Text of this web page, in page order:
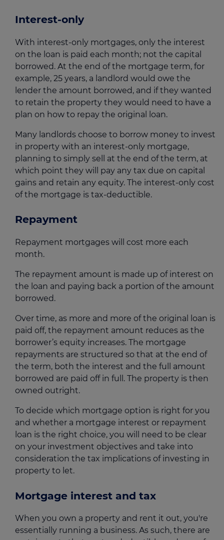
Interest-only
With interest-only mortgages, only the interest
on the loan is paid each month; not the capital
borrowed. At the end of the mortgage term, for
example, 25 years, a landlord would owe the
lender the amount borrowed, and if they wanted
to retain the property they would need to have a
plan on how to repay the original loan.
Many landlords choose to borrow money to invest
in property with an interest-only mortgage,
planning to simply sell at the end of the term, at
which point they will pay any tax due on capital
gains and retain any equity. The interest-only cost
of the mortgage is tax-deductible.
Repayment
Repayment mortgages will cost more each
month.
The repayment amount is made up of interest on
the loan and paying back a portion of the amount
borrowed.
Over time, as more and more of the original loan is
paid off, the repayment amount reduces as the
borrower’s equity increases. The mortgage
repayments are structured so that at the end of
the term, both the interest and the full amount
borrowed are paid off in full. The property is then
owned outright.
To decide which mortgage option is right for you
and whether a mortgage interest or repayment
loan is the right choice, you will need to be clear
on your investment objectives and take into
consideration the tax implications of investing in
property to let.
Mortgage interest and tax
When you own a property and rent it out, you're
essentially running a business. As such, there are